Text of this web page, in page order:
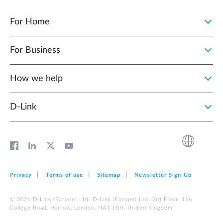
For Home
For Business
How we help
D‑Link
Privacy Terms of use Sitemap Newsletter Sign‑Up
© 2026 D‑Link (Europe) Ltd. D‑Link (Europe) Ltd. 3rd Floor, 166
College Road, Harrow, London, HA1 1BH, United Kingdom